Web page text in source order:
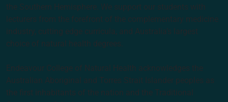
the Southern Hemisphere. We support our students with
lecturers from the forefront of the complementary medicine
industry, cutting edge curricula, and Australia’s largest
choice of natural health degrees.
Endeavour College of Natural Health acknowledges the
Australian Aboriginal and Torres Strait Islander peoples as
the first inhabitants of the nation and the Traditional